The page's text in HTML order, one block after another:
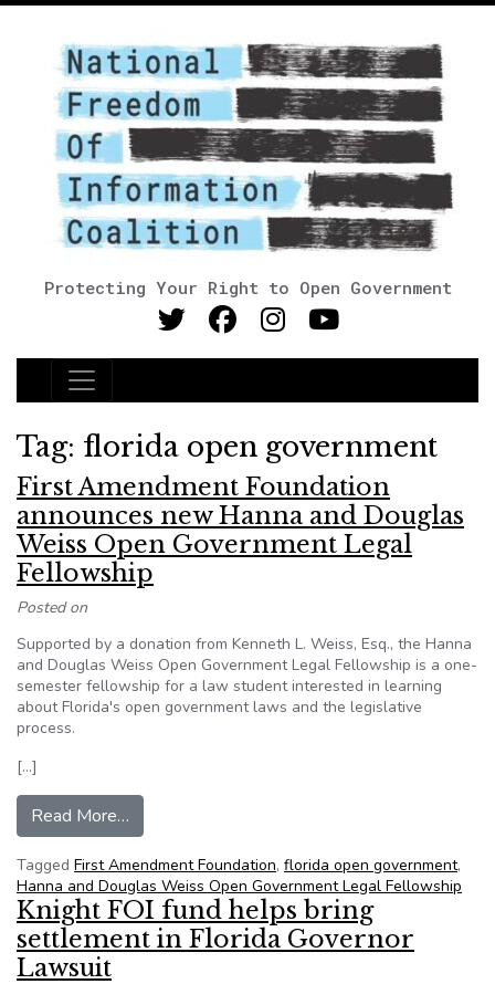
Protecting Your Right to Open Government
Main Navigation
Tag: florida open government
First Amendment Foundation
announces new Hanna and Douglas
Weiss Open Government Legal
Fellowship
Posted on
Supported by a donation from Kenneth L. Weiss, Esq., the Hanna
and Douglas Weiss Open Government Legal Fellowship is a one-
semester fellowship for a law student interested in learning
about Florida's open government laws and the legislative
process.
[…]
Read More…
Tagged First Amendment Foundation, florida open government,
Hanna and Douglas Weiss Open Government Legal Fellowship
Knight FOI fund helps bring
settlement in Florida Governor
Lawsuit